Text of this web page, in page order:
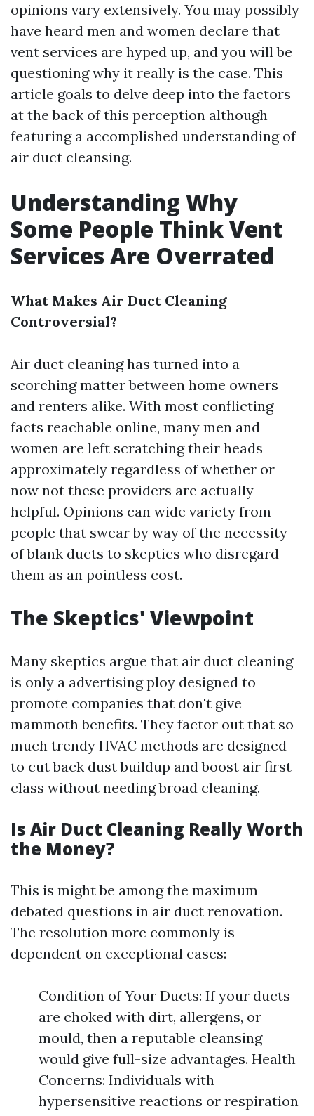
opinions vary extensively. You may possibly
have heard men and women declare that
vent services are hyped up, and you will be
questioning why it really is the case. This
article goals to delve deep into the factors
at the back of this perception although
featuring a accomplished understanding of
air duct cleansing.
Understanding Why
Some People Think Vent
Services Are Overrated
What Makes Air Duct Cleaning
Controversial?
Air duct cleaning has turned into a
scorching matter between home owners
and renters alike. With most conflicting
facts reachable online, many men and
women are left scratching their heads
approximately regardless of whether or
now not these providers are actually
helpful. Opinions can wide variety from
people that swear by way of the necessity
of blank ducts to skeptics who disregard
them as an pointless cost.
The Skeptics' Viewpoint
Many skeptics argue that air duct cleaning
is only a advertising ploy designed to
promote companies that don't give
mammoth benefits. They factor out that so
much trendy HVAC methods are designed
to cut back dust buildup and boost air first-
class without needing broad cleaning.
Is Air Duct Cleaning Really Worth
the Money?
This is might be among the maximum
debated questions in air duct renovation.
The resolution more commonly is
dependent on exceptional cases:
Condition of Your Ducts: If your ducts
are choked with dirt, allergens, or
mould, then a reputable cleansing
would give full-size advantages. Health
Concerns: Individuals with
hypersensitive reactions or respiration